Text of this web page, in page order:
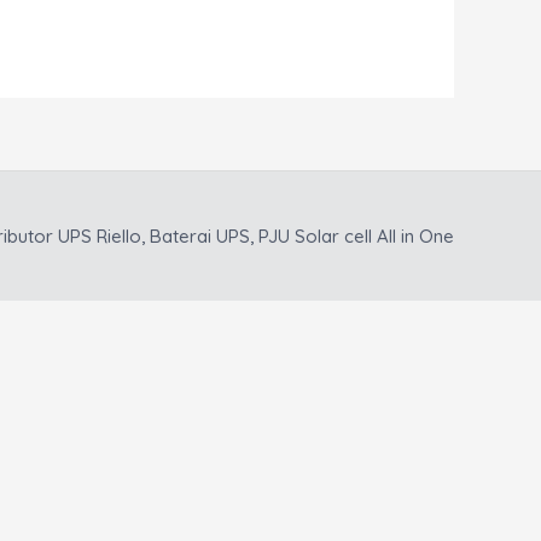
UPS Riello, Baterai UPS, PJU Solar cell All in One